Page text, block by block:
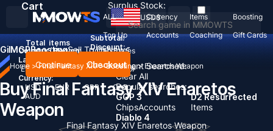
Recent Searched:
Clear All
Popular searches:
GOP 3
ChipsAccounts
D2 Resurrected
Items
Diablo 4
ALL Currency Items
Boosting
Top Up
Accounts Coaching Gift Cards
USD$
Country / Region:
United States
Language:
English DeutschFrançaisEspañol
Currency:
USD
EUR GBP
CAD
AUD
Cart
Total items
Subtotal:
Discount: -
Continue Checkout
Surplus Stock:
GilMGPBoostingSell To UsNews
Home > Final Fantasy XIV > Boosting > Enaretos Weapon
Buy Final Fantasy XIV Enaretos
Weapon
Final Fantasy XIV Enaretos Weapon